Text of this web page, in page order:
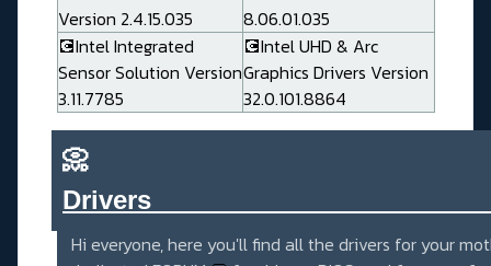
Version 2.4.15.035
8.06.01.035
💽Intel Integrated
Sensor Solution Version
3.11.7785
💽Intel UHD & Arc
Graphics Drivers Version
32.0.101.8864
📀
Hi everyone, here you'll find all the drivers for your